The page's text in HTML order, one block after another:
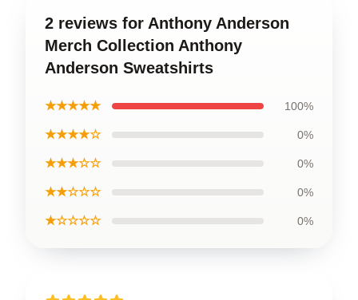
2 reviews for Anthony Anderson
Merch Collection Anthony
Anderson Sweatshirts
★★★★★ 100%
★★★★☆ 0%
★★★☆☆ 0%
★★☆☆☆ 0%
★☆☆☆☆ 0%